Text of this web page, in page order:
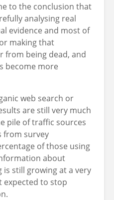
to the conclusion that
analysing real
evidence and most of
making that
from being dead, and
become more
web search or
are still very much
pile of traffic sources
from survey
of those using
about
still growing at a very
expected to stop